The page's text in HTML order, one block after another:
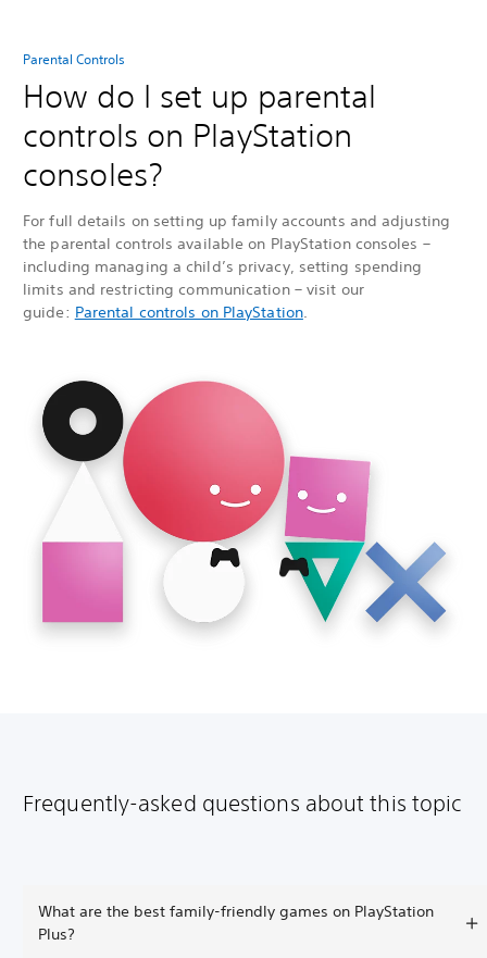
Parental Controls
How do I set up parental
controls on PlayStation
consoles?
For full details on setting up family accounts and adjusting
the parental controls available on PlayStation consoles –
including managing a child’s privacy, setting spending
limits and restricting communication – visit our
guide: Parental controls on PlayStation.
Frequently-asked questions about this topic
What are the best family-friendly games on PlayStation
Plus?